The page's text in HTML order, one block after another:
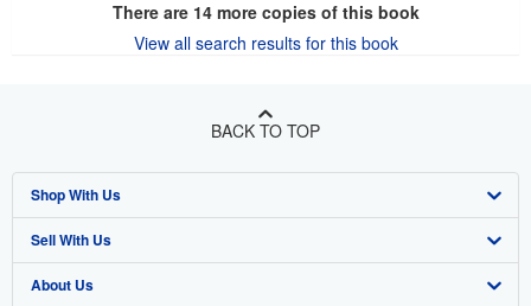
There are 14more copies of this book
View all search results for this book
BACK TO TOP
Shop With Us
Advanced Search
Browse Collections
Sell With Us
Start Selling
About Us